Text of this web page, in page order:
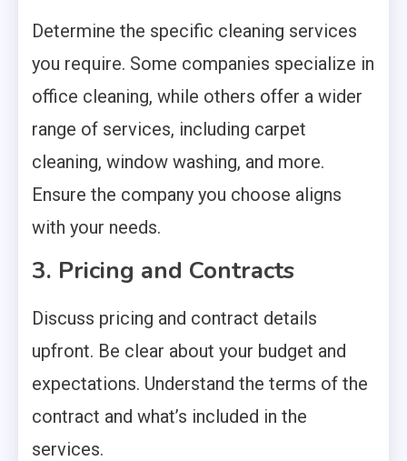
Determine the specific cleaning services
you require. Some companies specialize in
office cleaning, while others offer a wider
range of services, including carpet
cleaning, window washing, and more.
Ensure the company you choose aligns
with your needs.
3. Pricing and Contracts
Discuss pricing and contract details
upfront. Be clear about your budget and
expectations. Understand the terms of the
contract and what’s included in the
services.